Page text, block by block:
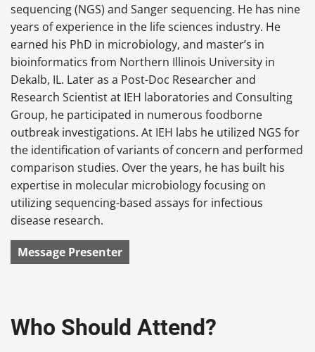
sequencing (NGS) and Sanger sequencing. He has nine
years of experience in the life sciences industry. He
earned his PhD in microbiology, and master’s in
bioinformatics from Northern Illinois University in
Dekalb, IL. Later as a Post-Doc Researcher and
Research Scientist at IEH laboratories and Consulting
Group, he participated in numerous foodborne
outbreak investigations. At IEH labs he utilized NGS for
the identification of variants of concern and performed
comparison studies. Over the years, he has built his
expertise in molecular microbiology focusing on
utilizing sequencing-based assays for infectious
disease research.
Message Presenter
Who Should Attend?